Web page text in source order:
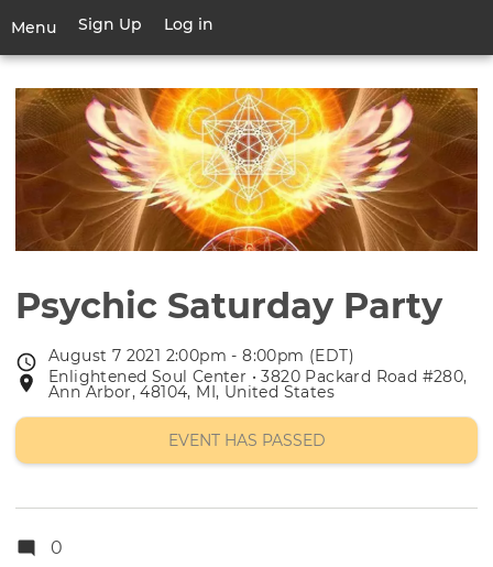
main
Menu
Toggle
navigation
User
account
menu
Sign Up Log in
Psychic Saturday Party
Event
date
August 7 2021 2:00pm - 8:00pm (EDT)
Event
location
Enlightened Soul Center • 3820 Packard Road #280,
Ann Arbor, 48104, MI, United States
EVENT HAS PASSED
0